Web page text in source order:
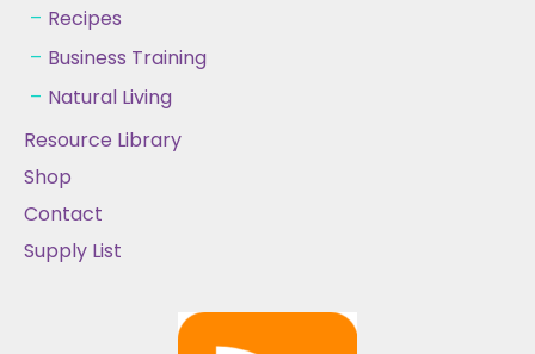
Recipes
Business Training
Natural Living
Resource Library
Shop
Contact
Supply List